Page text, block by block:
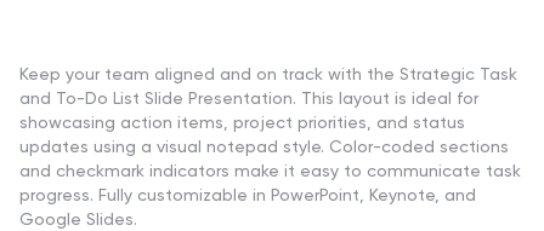
Keep your team aligned and on track with the Strategic Task
and To-Do List Slide Presentation. This layout is ideal for
showcasing action items, project priorities, and status
updates using a visual notepad style. Color-coded sections
and checkmark indicators make it easy to communicate task
progress. Fully customizable in PowerPoint, Keynote, and
Google Slides.